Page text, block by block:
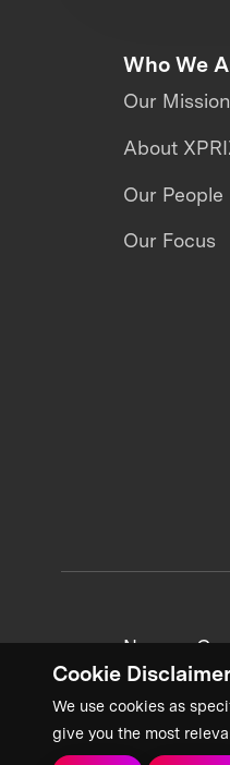
Cookie
We use cookies as
give you the most
Who We
Our Mission
About
Our People
Our Focus
News +